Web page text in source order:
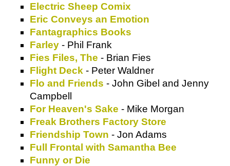
Electric Sheep Comix
Eric Conveys an Emotion
Fantagraphics Books
Farley - Phil Frank
Fies Files, The - Brian Fies
Flight Deck - Peter Waldner
Flo and Friends - John Gibel and Jenny
Campbell
For Heaven's Sake - Mike Morgan
Freak Brothers Factory Store
Friendship Town - Jon Adams
Full Frontal with Samantha Bee
Funny or Die